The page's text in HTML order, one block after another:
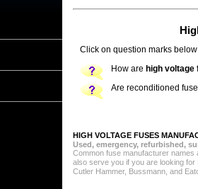
Click on question marks
How are high voltage
Are reconditioned
HIGH VOLTAGE FUSES
Used, emergency, refurbished,
Common fuse manufacturer
also serve you if you are looking
Cutler Hammer, Bussmann, and